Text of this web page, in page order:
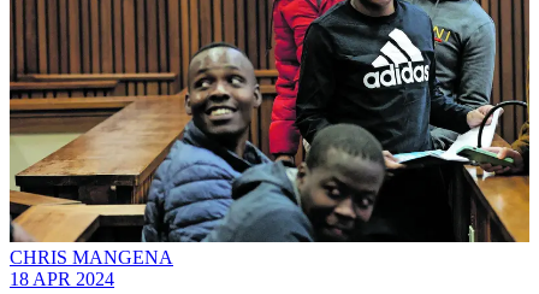
CHRIS MANGENA
18 APR 2024